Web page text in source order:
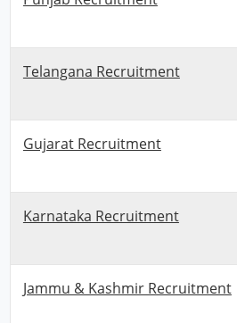
Telangana Recruitment
Gujarat Recruitment
Karnataka Recruitment
Jammu & Kashmir Recruitment